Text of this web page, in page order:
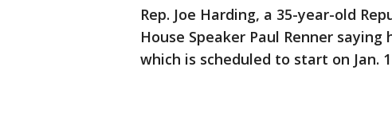
Rep. Joe Harding, a 35-year-old
House Speaker Paul Renner
which is scheduled to start on Jan.